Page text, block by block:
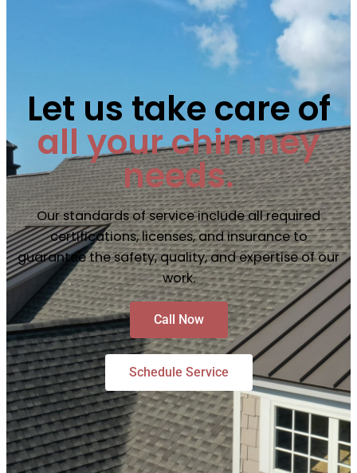
Let us take care of
all your chimney
needs.
Our standards of service include all required
certifications, licenses, and insurance to
guarantee the safety, quality, and expertise of our
work.
Call Now
Schedule Service